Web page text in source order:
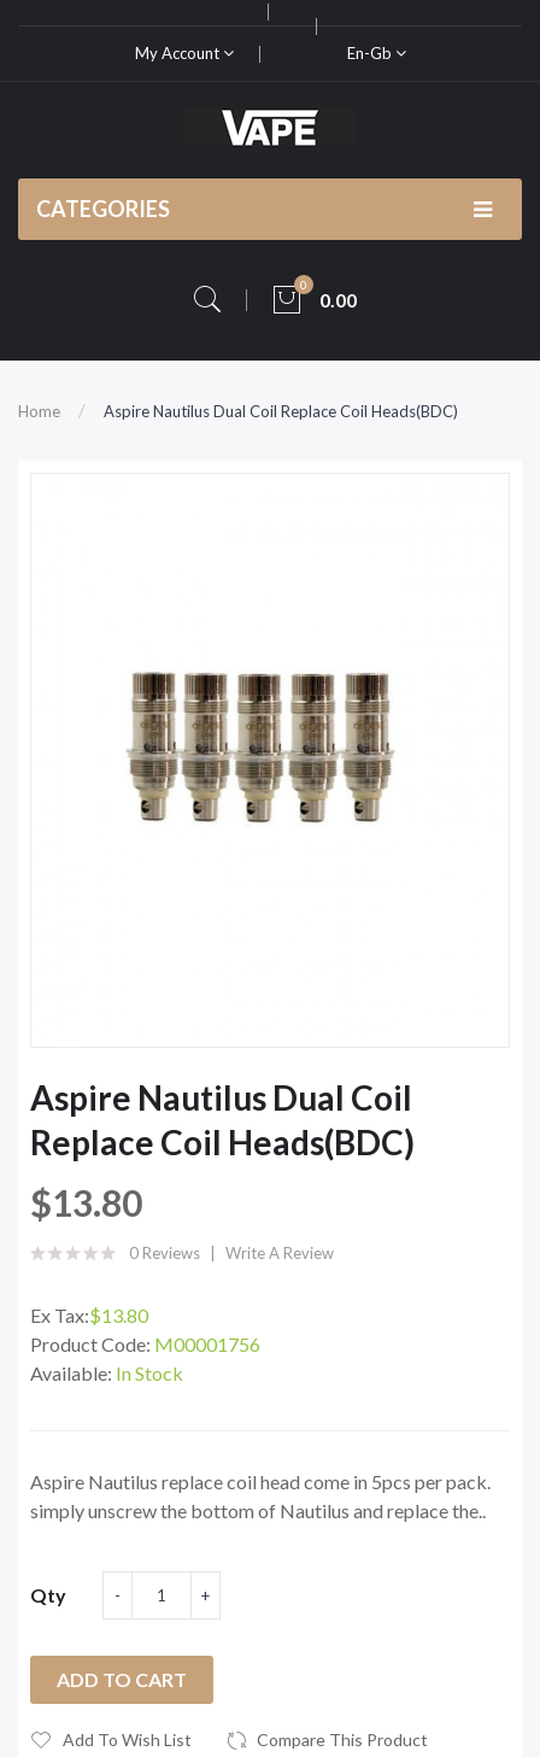
My Account En-Gb
CATEGORIES
0
0.00
Home Aspire Nautilus Dual Coil Replace Coil Heads(BDC)
Aspire Nautilus Dual Coil
Replace Coil Heads(BDC)
$13.80
0 Reviews Write A Review
Ex Tax:$13.80
Product Code: M00001756
Available: In Stock
Aspire Nautilus replace coil head come in 5pcs per pack.
simply unscrew the bottom of Nautilus and replace the..
Qty
ADD TO CART
Add To Wish List Compare This Product